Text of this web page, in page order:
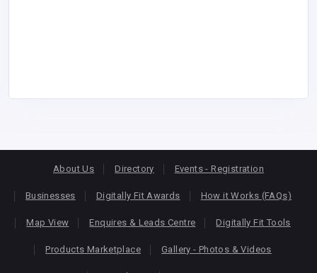
About Us Directory Events - Registration
Businesses Digitally Fit Awards How it Works (FAQs)
Map View Enquires & Leads Centre Digitally Fit Tools
Products Marketplace Gallery - Photos & Videos